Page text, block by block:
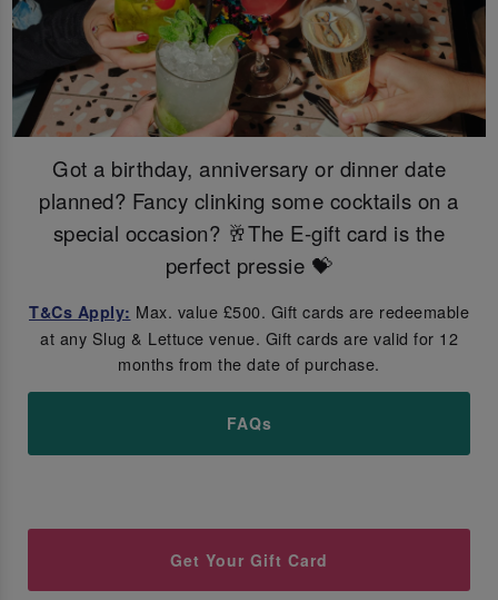
Got a birthday, anniversary or dinner date
planned? Fancy clinking some cocktails on a
special occasion? 🥂The E-gift card is the
perfect pressie 💝
T&Cs Apply: Max. value £500. Gift cards are redeemable
at any Slug & Lettuce venue. Gift cards are valid for 12
months from the date of purchase.
FAQs
Get Your Gift Card